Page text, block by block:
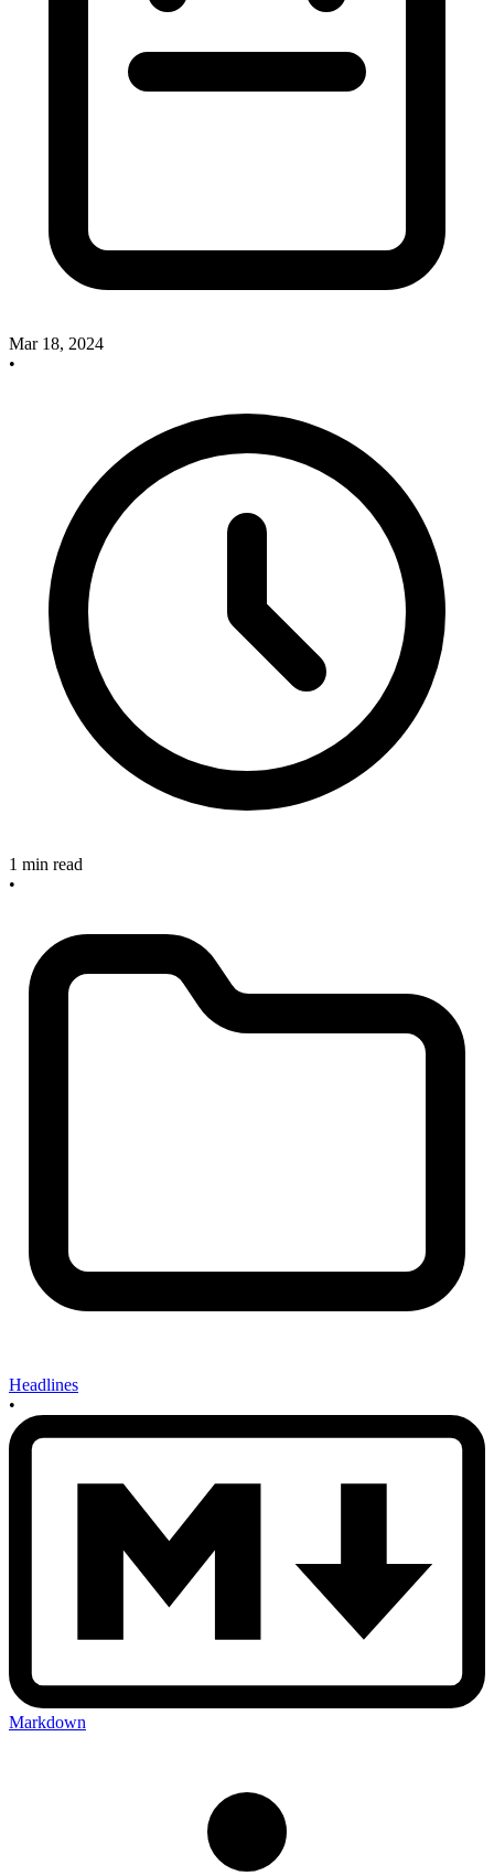
Mar 18, 2024
•
1 min read
•
Headlines
•
Markdown